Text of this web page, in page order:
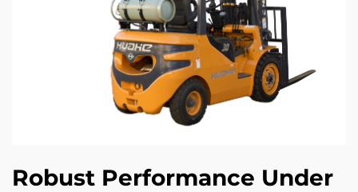
Robust Performance Under